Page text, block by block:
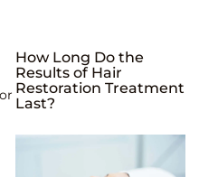
How Long Do the
Results of Hair
Restoration Treatment
Last?